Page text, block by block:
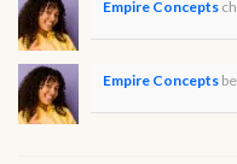
Empire Concepts
Empire Concepts